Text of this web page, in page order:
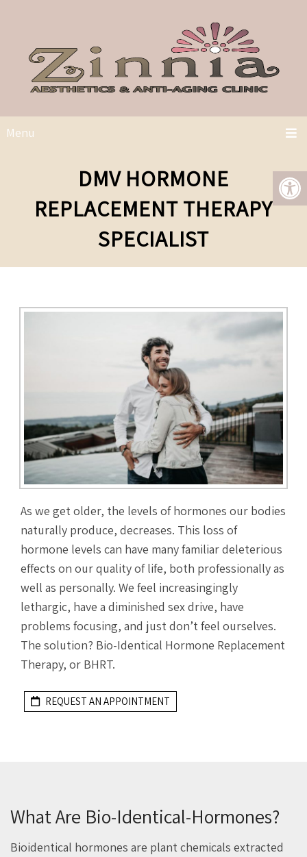
Menu
DMV HORMONE
REPLACEMENT THERAPY
SPECIALIST
As we get older, the levels of hormones our bodies
naturally produce, decreases. This loss of
hormone levels can have many familiar deleterious
effects on our quality of life, both professionally as
well as personally. We feel increasingingly
lethargic, have a diminished sex drive, have
problems focusing, and just don’t feel ourselves.
The solution? Bio-Identical Hormone Replacement
Therapy, or BHRT.
REQUEST AN APPOINTMENT
What Are Bio-Identical-Hormones?
Bioidentical hormones are plant chemicals extracted